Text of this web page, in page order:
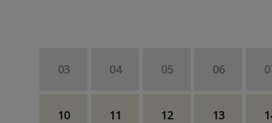
03 04 05 06
10 11 12 13